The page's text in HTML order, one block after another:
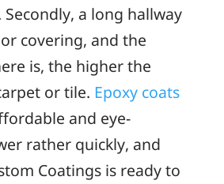
a long hallway
covering, and the
is, the higher the
or tile. Epoxy coats
and eye-
rather quickly, and
Coatings is ready to